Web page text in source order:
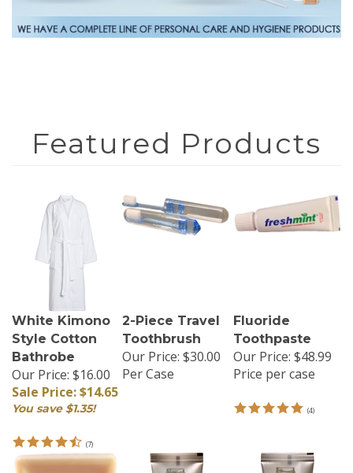
White Kimono
Style Cotton
Bathrobe
Our Price: $16.00
Sale Price: $14.65
You save $1.35!
(7)
2-Piece Travel
Toothbrush
Our Price: $30.00
Per Case
Fluoride
Toothpaste
Our Price: $48.99
Price per case
(4)